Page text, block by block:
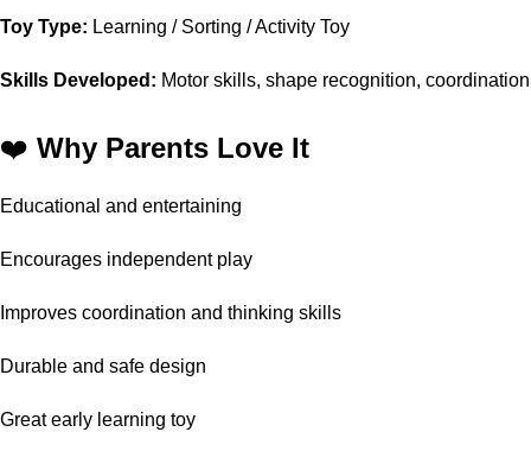
Toy Type: Learning / Sorting / Activity Toy
Skills Developed: Motor skills, shape recognition, coordination
❤️ Why Parents Love It
Educational and entertaining
Encourages independent play
Improves coordination and thinking skills
Durable and safe design
Great early learning toy